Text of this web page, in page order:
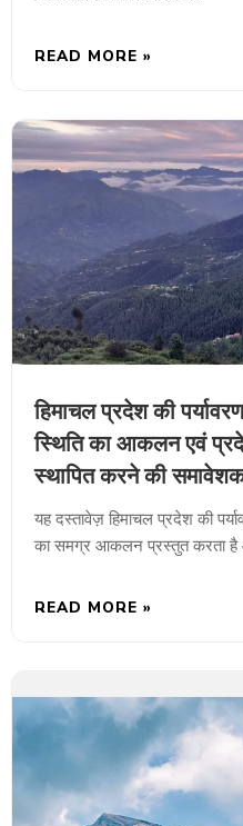
READ MORE »
हिमाचल प्रदेश की
स्थिति का आकलन एवं
स्थापित करने की
यह दस्तावेज़ हिमाचल प्रदेश की
का समग्र आकलन प्रस्तुत करता है
READ MORE »